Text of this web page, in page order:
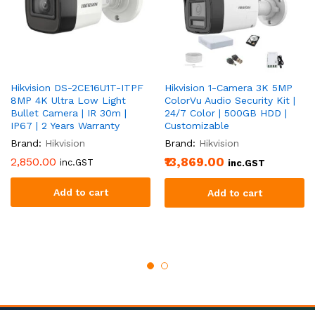
Hikvision DS-2CE16U1T-ITPF
8MP 4K Ultra Low Light
Bullet Camera | IR 30m |
IP67 | 2 Years Warranty
Brand: Hikvision
2,850.00 inc.GST
Add to cart
Hikvision 1-Camera 3K 5MP
ColorVu Audio Security Kit |
24/7 Color | 500GB HDD |
Customizable
Brand: Hikvision
₹13,869.00 inc.GST
Add to cart